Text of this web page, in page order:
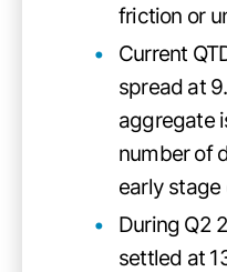
friction or
Current
spread at
aggregate
number of
early
During Q2
settled at